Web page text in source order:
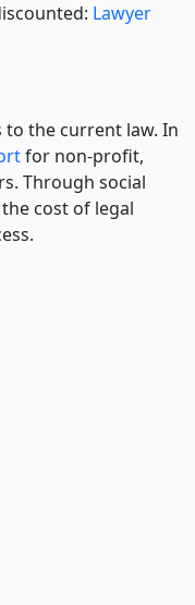
Lawyer
to the current law. In
for non-profit,
Through social
cost of legal